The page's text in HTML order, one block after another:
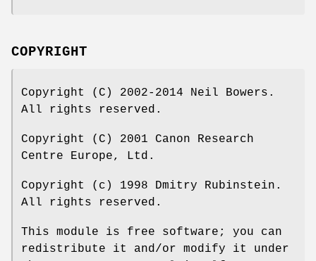
COPYRIGHT
Copyright (C) 2002-2014 Neil Bowers.
All rights reserved.
Copyright (C) 2001 Canon Research
Centre Europe, Ltd.
Copyright (c) 1998 Dmitry Rubinstein.
All rights reserved.
This module is free software; you can
redistribute it and/or modify it under